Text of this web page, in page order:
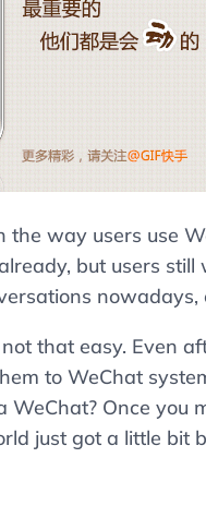
way users use
but users
nowadays,
that easy. Even
to WeChat
WeChat? Once you
just got a little bit